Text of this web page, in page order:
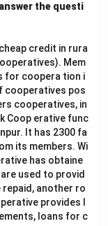
the questi
credit in rura
Mem
for coopera tion i
cooperatives pos
cooperatives, in
Coop erative func
It has 2300 fa
its members. Wi
has obtaine
used to provid
repaid, another ro
provides l
loans for c